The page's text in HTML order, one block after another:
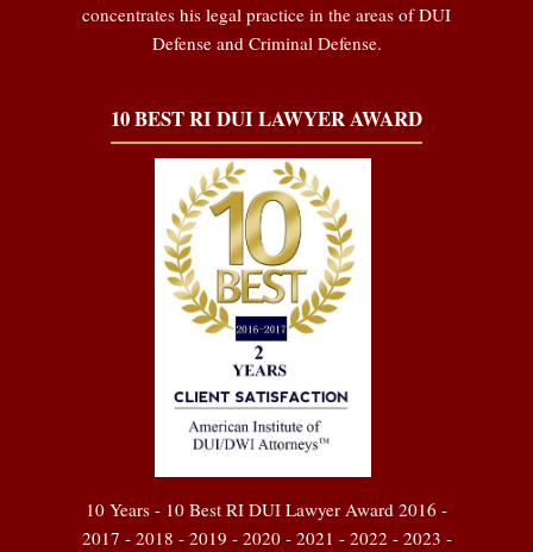
concentrates his legal practice in the areas of DUI
Defense and Criminal Defense.
10 BEST RI DUI LAWYER AWARD
10 Years - 10 Best RI DUI Lawyer Award 2016 -
2017 - 2018 - 2019 - 2020 - 2021 - 2022 - 2023 -